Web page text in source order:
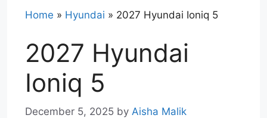
Home » Hyundai » 2027 Hyundai Ioniq 5
2027 Hyundai
Ioniq 5
December 5, 2025 by Aisha Malik